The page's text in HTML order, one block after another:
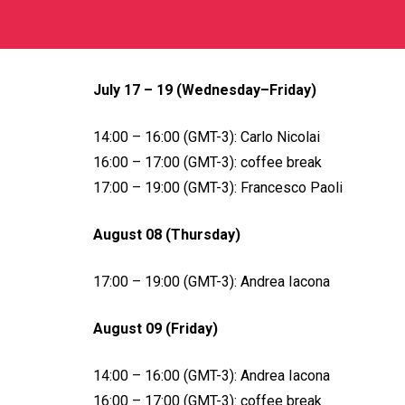
July 17 – 19 (Wednesday–Friday)
14:00 – 16:00 (GMT-3): Carlo Nicolai
16:00 – 17:00 (GMT-3): coffee break
17:00 – 19:00 (GMT-3): Francesco Paoli
August 08 (Thursday)
17:00 – 19:00 (GMT-3): Andrea Iacona
August 09 (Friday)
14:00 – 16:00 (GMT-3): Andrea Iacona
16:00 – 17:00 (GMT-3): coffee break